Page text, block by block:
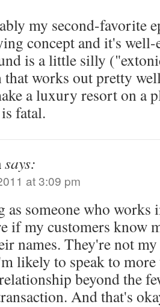
my second-favorite
concept and it's well-
is a little silly
that works out pretty
a luxury resort on a
fatal.
says:
at 3:09 pm
as someone who works
if my customers know
names. They're not
likely to speak to
beyond the
And that's